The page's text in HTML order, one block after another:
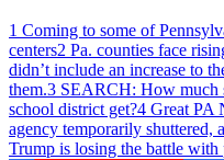
1 Coming to some of
centers2 Pa. counties face
didn’t include an increase to
them.3 SEARCH: How much
school district get?4 Great PA
agency temporarily shuttered,
Trump is losing the battle